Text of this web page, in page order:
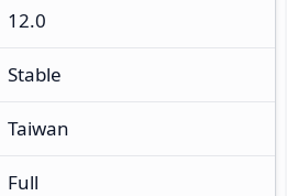
12.0
Stable
Taiwan
Full